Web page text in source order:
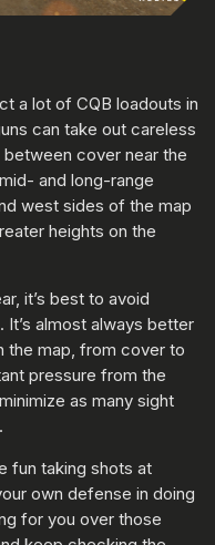
a lot of CQB loadouts in
can take out careless
between cover near the
and long-range
west sides of the map
heights on the
it’s best to avoid
It’s almost always better
the map, from cover to
pressure from the
as many sight
fun taking shots at
own defense in doing
for you over those